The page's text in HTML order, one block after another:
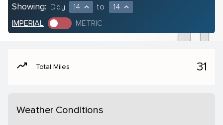
Showing: Day 14 expand_less to 14 expand_less
IMPERIAL METRIC
moving Total Miles 31
Weather Conditions